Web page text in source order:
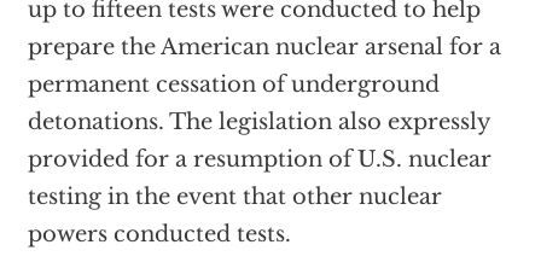
up to fifteen tests were conducted to help
prepare the American nuclear arsenal for a
permanent cessation of underground
detonations. The legislation also expressly
provided for a resumption of U.S. nuclear
testing in the event that other nuclear
powers conducted tests.